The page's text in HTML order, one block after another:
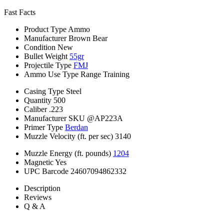
Fast Facts
Product Type Ammo
Manufacturer Brown Bear
Condition New
Bullet Weight 55gr
Projectile Type FMJ
Ammo Use Type Range Training
Casing Type Steel
Quantity 500
Caliber .223
Manufacturer SKU @AP223A
Primer Type Berdan
Muzzle Velocity (ft. per sec) 3140
Muzzle Energy (ft. pounds) 1204
MagneticYes
UPC Barcode 24607094862332
Description
Reviews
Q & A